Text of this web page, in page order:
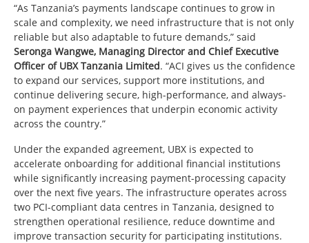
“As Tanzania’s payments landscape continues to grow in
scale and complexity, we need infrastructure that is not only
reliable but also adaptable to future demands,” said
Seronga Wangwe, Managing Director and Chief Executive
Officer of UBX Tanzania Limited. “ACI gives us the confidence
to expand our services, support more institutions, and
continue delivering secure, high-performance, and always-
on payment experiences that underpin economic activity
across the country.”
Under the expanded agreement, UBX is expected to
accelerate onboarding for additional financial institutions
while significantly increasing payment-processing capacity
over the next five years. The infrastructure operates across
two PCI-compliant data centres in Tanzania, designed to
strengthen operational resilience, reduce downtime and
improve transaction security for participating institutions.